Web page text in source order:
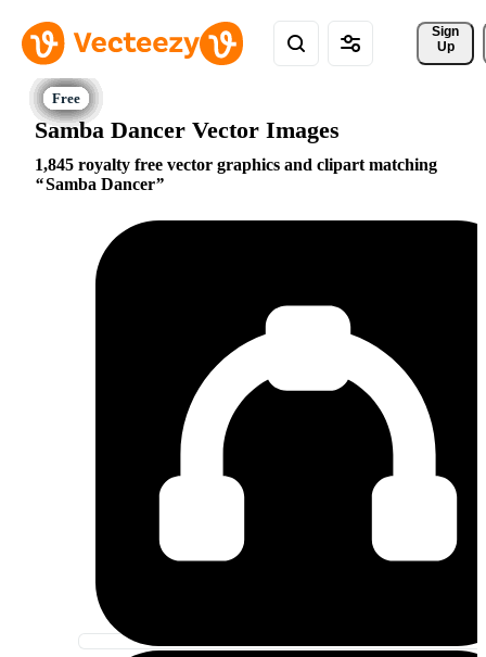
Sign
Up
Samba Dancer Vector Images
1,845 royalty free vector graphics and clipart matching
Samba Dancer